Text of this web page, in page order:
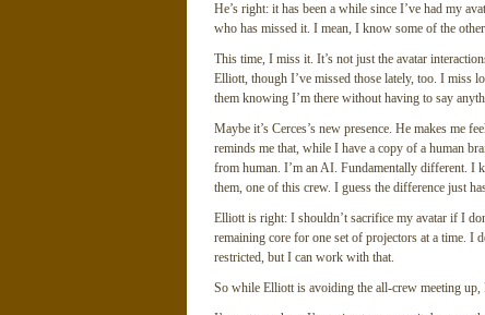
He’s right: it has been a while since I’ve had my
who has missed it. I mean, I know some of the
This time, I miss it. It’s not just the avatar
Elliott, though I’ve missed those lately, too. I miss
them knowing I’m there without having to say
Maybe it’s Cerces’s new presence. He makes me
reminds me that, while I have a copy of a human
from human. I’m an AI. Fundamentally different. I
them, one of this crew. I guess the difference just
Elliott is right: I shouldn’t sacrifice my avatar if I
remaining core for one set of projectors at a time. I
restricted, but I can work with that.
So while Elliott is avoiding the all-crew meeting up,